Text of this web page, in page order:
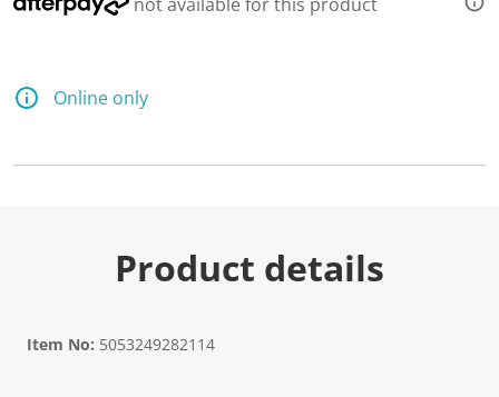
Online only
Product details
Item No: 5053249282114